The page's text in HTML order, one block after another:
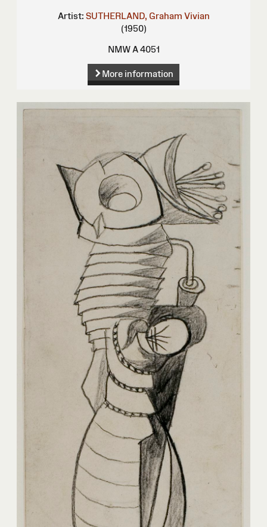
Artist: SUTHERLAND, Graham Vivian
(1950)
NMW A 4051
More information